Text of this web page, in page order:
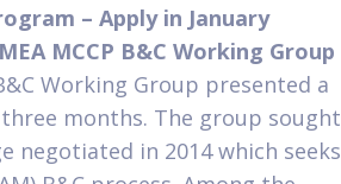
– Apply in January
MCCP B&C Working Group
Working Group presented a
months. The group sought
negotiated in 2014 which seeks